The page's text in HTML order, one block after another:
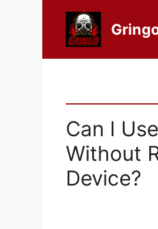
Can I
Without
Device?